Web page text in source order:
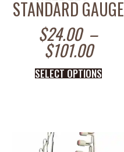
STANDARD GAUGE
$24.00 –
$101.00
SELECT OPTIONS